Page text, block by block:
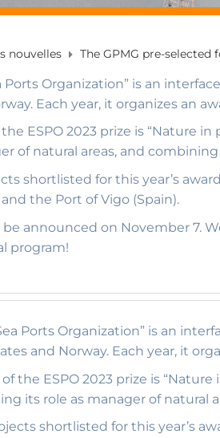
nouvelles The GPMG pre-selected
Ports Organization” is an
Each year, it organizes an
ESPO 2023 prize is “Nature
of natural areas, and
shortlisted for this year’s
the Port of Vigo (Spain).
announced on November 7.
program!
Ports Organization” is an
and Norway. Each year, it
the ESPO 2023 prize is
its role as manager of
shortlisted for this year’s